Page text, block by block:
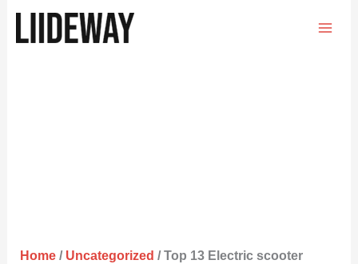
Home/ Uncategorized / Top 13 Electric scooter